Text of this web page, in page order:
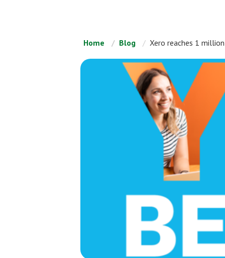
Home Blog Xero reaches 1